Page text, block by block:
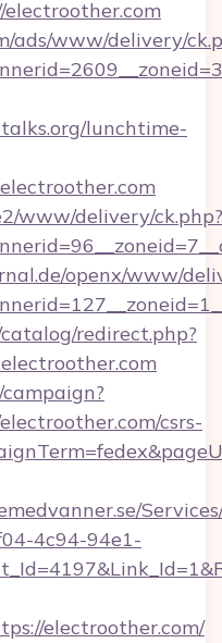
ads/www/delivery/
lunchtime-
www/delivery/ck.php?
openx/www/
redirect.php?
csrs-
4c94-94e1-
electroother.com/